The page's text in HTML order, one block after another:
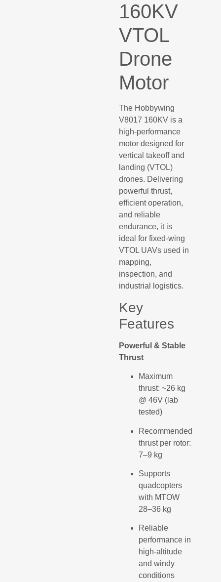
160KV
VTOL
Drone
Motor
The Hobbywing
V8017 160KV is a
high-performance
motor designed for
vertical takeoff and
landing (VTOL)
drones. Delivering
powerful thrust,
efficient operation,
and reliable
endurance, it is
ideal for fixed-wing
VTOL UAVs used in
mapping,
inspection, and
industrial logistics.
Key
Features
Powerful & Stable
Thrust
Maximum
thrust: ~26 kg
@ 46V (lab
tested)
Recommended
thrust per rotor:
7–9 kg
Supports
quadcopters
with MTOW
28–36 kg
Reliable
performance in
high-altitude
and windy
conditions